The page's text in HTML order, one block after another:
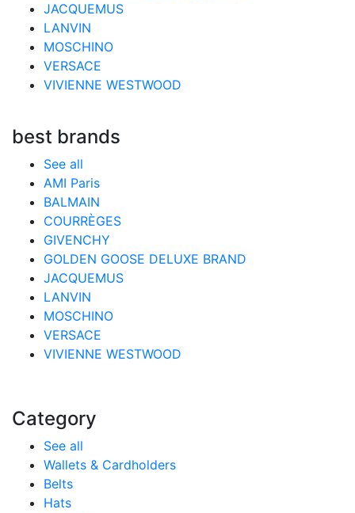
JACQUEMUS
LANVIN
MOSCHINO
VERSACE
VIVIENNE WESTWOOD
best brands
See all
AMI Paris
BALMAIN
COURRÈGES
GIVENCHY
GOLDEN GOOSE DELUXE BRAND
JACQUEMUS
LANVIN
MOSCHINO
VERSACE
VIVIENNE WESTWOOD
Category
See all
Wallets & Cardholders
Belts
Hats